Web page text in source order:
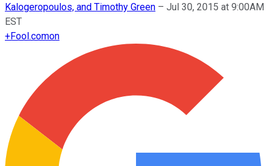
Kalogeropoulos, and Timothy Green – Jul 30, 2015 at 9:00AM
EST
+Fool.comon